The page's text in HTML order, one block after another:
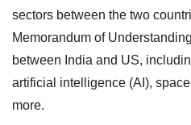
sectors between the two
Memorandum of
between India and US,
artificial intelligence (AI),
more.